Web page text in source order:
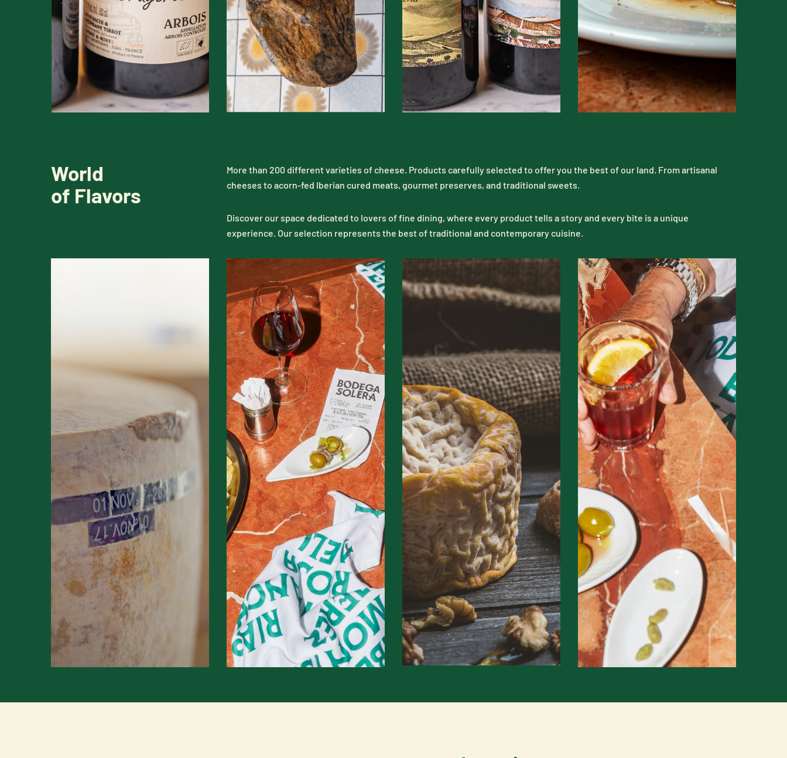
World
of Flavors
More than 200 different varieties of cheese. Products carefully selected to offer you the best of our land. From artisanal
cheeses to acorn-fed Iberian cured meats, gourmet preserves, and traditional sweets.
Discover our space dedicated to lovers of fine dining, where every product tells a story and every bite is a unique
experience. Our selection represents the best of traditional and contemporary cuisine.